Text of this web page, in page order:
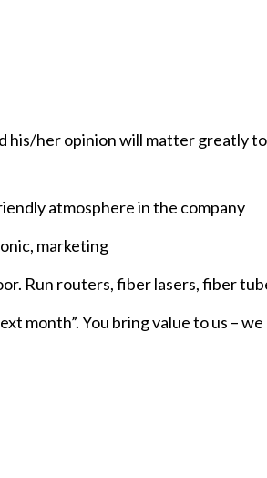
her opinion will matter greatly
atmosphere in the company
marketing
Run routers, fiber lasers, fiber
month”. You bring value to us – we